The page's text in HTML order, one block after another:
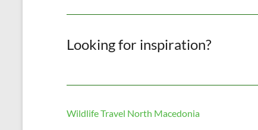
Looking for inspiration?
Wildlife Travel North Macedonia